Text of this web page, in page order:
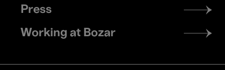
Press
Working at Bozar